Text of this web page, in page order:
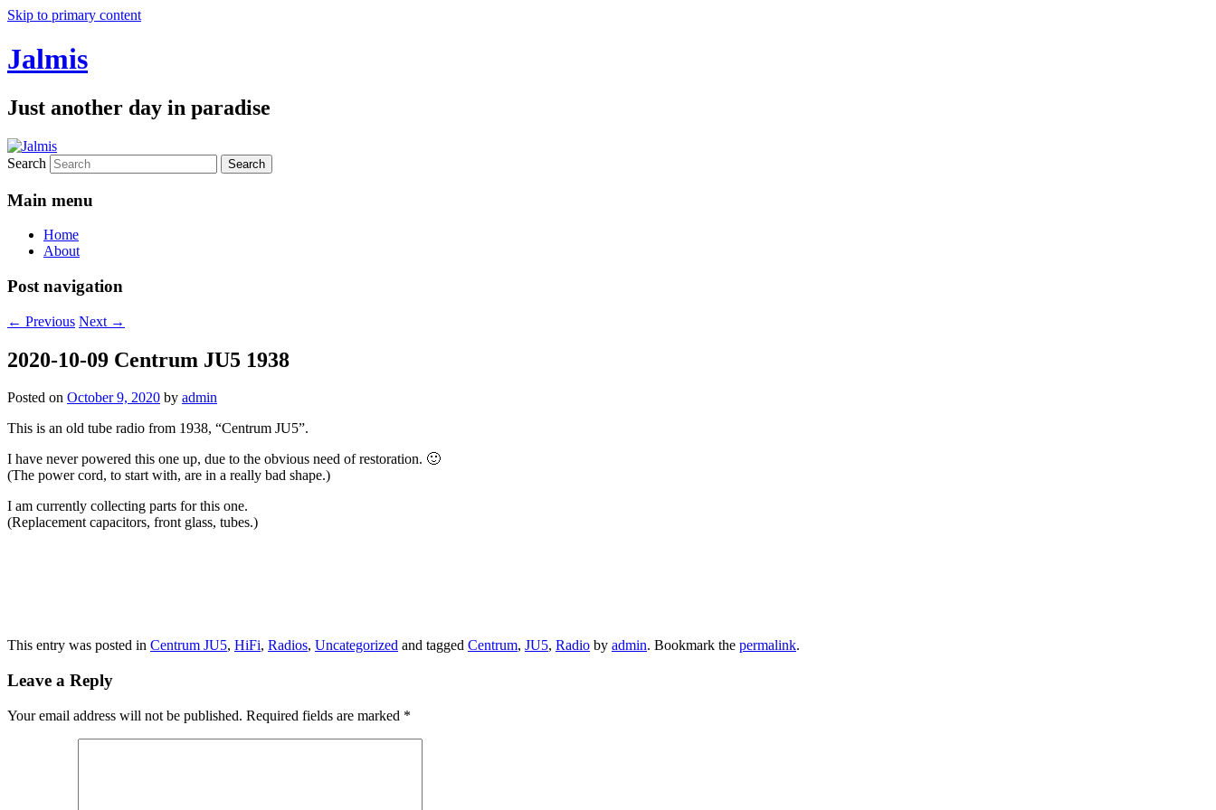
Skip to primary content
Jalmis
Just another day in paradise
Search
Main menu
Home
About
Post navigation
← Previous Next →
2020-10-09 Centrum JU5 1938
Posted on October 9, 2020 by admin
This is an old tube radio from 1938, “Centrum JU5”.
I have never powered this one up, due to the obvious need of restoration. 🙂
(The power cord, to start with, are in a really bad shape.)
I am currently collecting parts for this one.
(Replacement capacitors, front glass, tubes.)
This entry was posted in Centrum JU5, HiFi, Radios, Uncategorized and tagged Centrum, JU5, Radio by admin. Bookmark the permalink.
Leave a Reply
Your email address will not be published. Required fields are marked *